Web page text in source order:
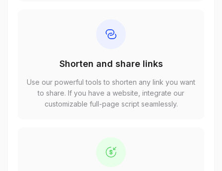
Shorten and share links
Use our powerful tools to shorten any link you want
to share. If you have a website, integrate our
customizable full-page script seamlessly.